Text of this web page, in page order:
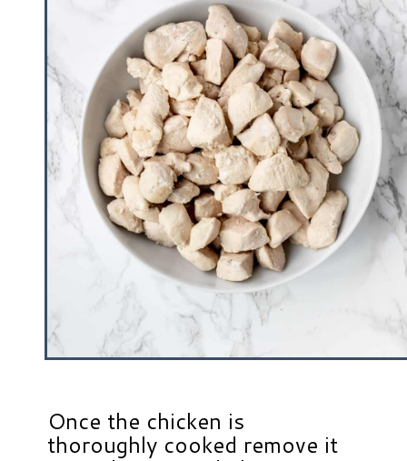
Once the chicken is
thoroughly cooked remove it